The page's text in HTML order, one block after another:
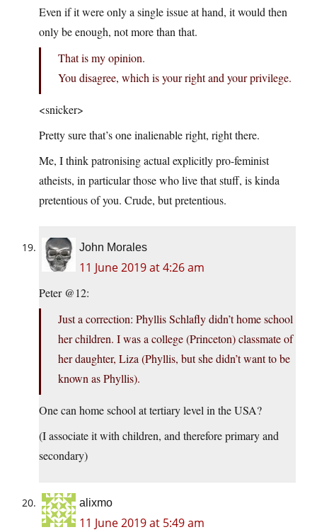
Even if it were only a single issue at hand, it would then
only be enough, not more than that.
That is my opinion.
You disagree, which is your right and your privilege.
<snicker>
Pretty sure that’s one inalienable right, right there.
Me, I think patronising actual explicitly pro-feminist
atheists, in particular those who live that stuff, is kinda
pretentious of you. Crude, but pretentious.
John Morales
11 June 2019 at 4:26 am
Peter @12:
Just a correction: Phyllis Schlafly didn’t home school
her children. I was a college (Princeton) classmate of
her daughter, Liza (Phyllis, but she didn’t want to be
known as Phyllis).
One can home school at tertiary level in the USA?
(I associate it with children, and therefore primary and
secondary)
alixmo
11 June 2019 at 5:49 am